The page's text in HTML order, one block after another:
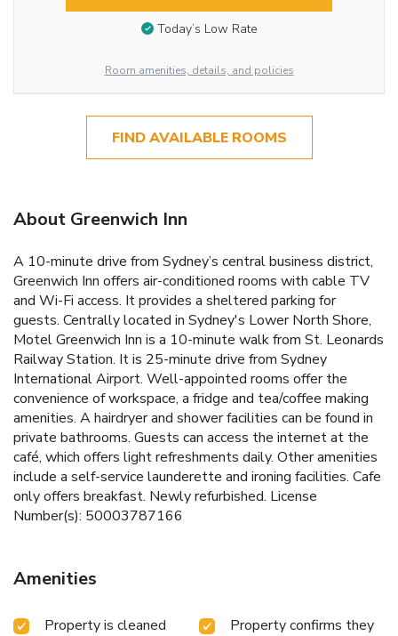
Today’s Low Rate
Room amenities, details, and policies
FIND AVAILABLE ROOMS
About Greenwich Inn
A 10-minute drive from Sydney’s central business district,
Greenwich Inn offers air-conditioned rooms with cable TV
and Wi-Fi access. It provides a sheltered parking for
guests. Centrally located in Sydney's Lower North Shore,
Motel Greenwich Inn is a 10-minute walk from St. Leonards
Railway Station. It is 25-minute drive from Sydney
International Airport. Well-appointed rooms offer the
convenience of workspace, a fridge and tea/coffee making
amenities. A hairdryer and shower facilities can be found in
private bathrooms. Guests can access the internet at the
café, which offers light refreshments daily. Other amenities
include a self-service launderette and ironing facilities. Cafe
only offers breakfast. Newly refurbished. License
Number(s): 50003787166
Amenities
Property is cleaned
Property confirms they